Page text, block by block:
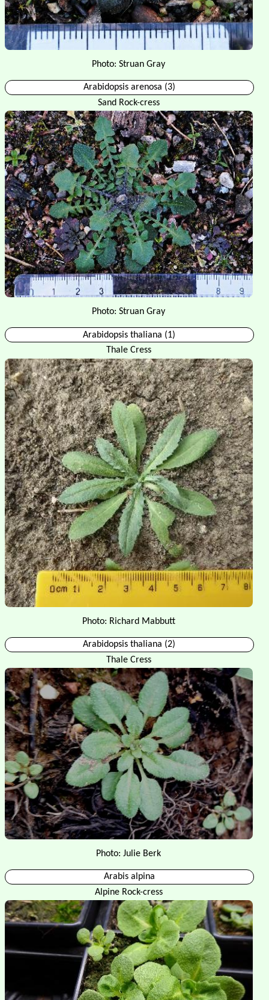
Photo: Struan Gray
Arabidopsis arenosa (3)
Sand Rock-cress
Photo: Struan Gray
Arabidopsis thaliana (1)
Thale Cress
Photo: Richard Mabbutt
Arabidopsis thaliana (2)
Thale Cress
Photo: Julie Berk
Arabis alpina
Alpine Rock-cress